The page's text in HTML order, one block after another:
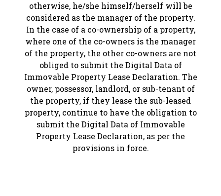
otherwise, he/she himself/herself will be
considered as the manager of the property.
In the case of a co-ownership of a property,
where one of the co-owners is the manager
of the property, the other co-owners are not
obliged to submit the Digital Data of
Immovable Property Lease Declaration. The
owner, possessor, landlord, or sub-tenant of
the property, if they lease the sub-leased
property, continue to have the obligation to
submit the Digital Data of Immovable
Property Lease Declaration, as per the
provisions in force.